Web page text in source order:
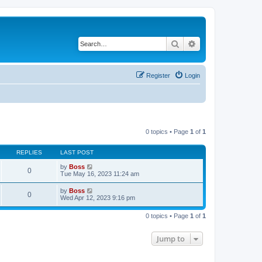
Search
Login
Register
0 topics • Page 1 of 1
REPLIES LAST POST
0 by Boss
Tue May 16, 2023 11:24 am
0 by Boss
Wed Apr 12, 2023 9:16 pm
0 topics • Page 1 of 1
Jump to